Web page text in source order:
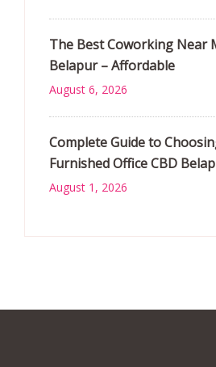
The Best Coworking Near
Belapur – Affordable
August 6, 2026
Complete Guide to
Furnished Office CBD
August 1, 2026